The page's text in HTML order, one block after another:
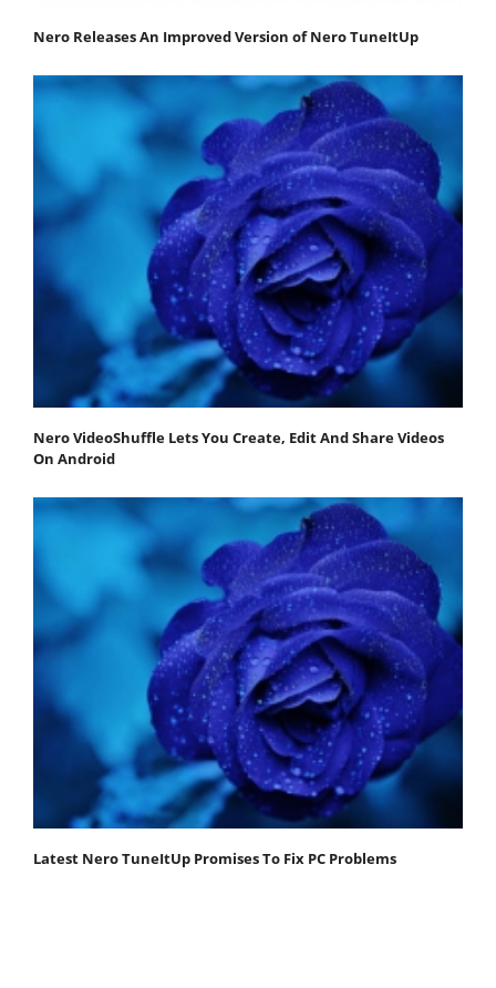
Nero Releases An Improved Version of Nero TuneItUp
Nero VideoShuffle Lets You Create, Edit And Share Videos
On Android
Latest Nero TuneItUp Promises To Fix PC Problems